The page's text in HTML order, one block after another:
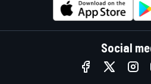
Social